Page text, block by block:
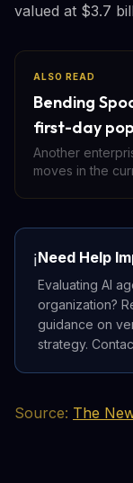
valued at $3.7
ALSO READ
Bending
first-day pop
Another
moves in the
ℹ️Need Help
Evaluating AI
organization?
guidance on
strategy.
Source: The